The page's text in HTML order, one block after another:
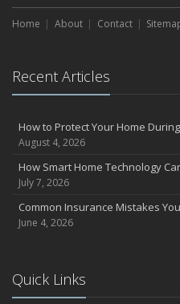
Liability Coverage
September
August
Coverage
July
Avoiding Common Home
June
Essential Fire Safety Tips for
May
The Essential Guide to
March
Home About Contact
Recent Articles
How to Protect Your Home
August 4, 2026
How Smart Home Technology
July 7, 2026
Common Insurance Mistakes
June 4, 2026
Quick Links